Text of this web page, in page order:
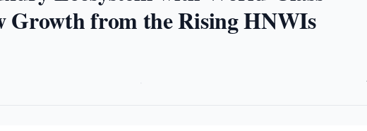
Growth from the Rising HNWIs